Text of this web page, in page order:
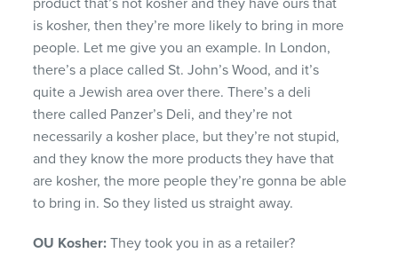
is kosher, then they’re more likely to bring in more
people. Let me give you an example. In London,
there’s a place called St. John’s Wood, and it’s
quite a Jewish area over there. There’s a deli
there called Panzer’s Deli, and they’re not
necessarily a kosher place, but they’re not stupid,
and they know the more products they have that
are kosher, the more people they’re gonna be able
to bring in. So they listed us straight away.
OU Kosher: They took you in as a retailer?